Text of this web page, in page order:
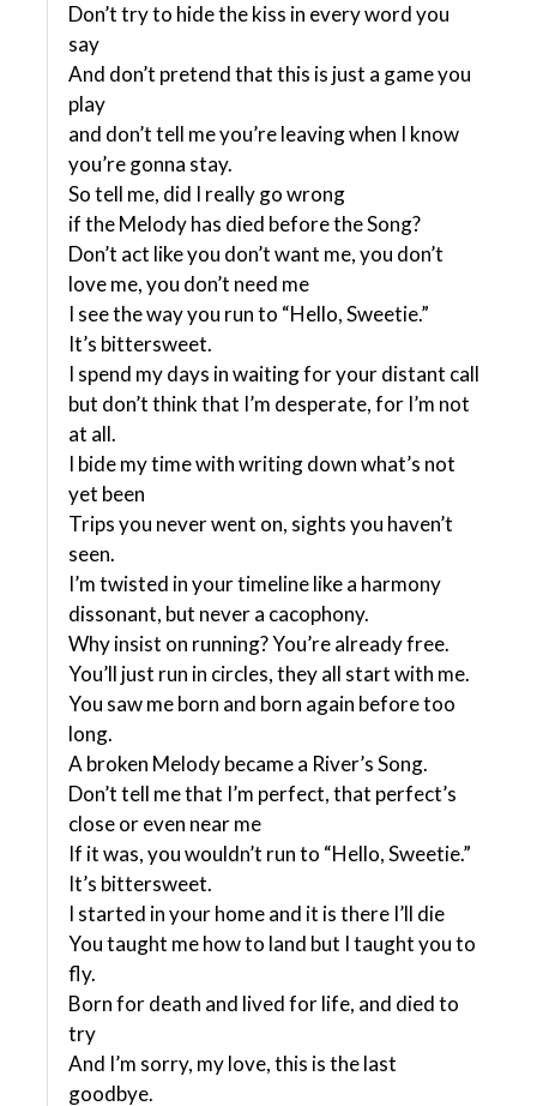
Don’t try to hide the kiss in every word you
say
And don’t pretend that this is just a game you
play
and don’t tell me you’re leaving when I know
you’re gonna stay.
So tell me, did I really go wrong
if the Melody has died before the Song?
Don’t act like you don’t want me, you don’t
love me, you don’t need me
I see the way you run to “Hello, Sweetie.”
It’s bittersweet.
I spend my days in waiting for your distant call
but don’t think that I’m desperate, for I’m not
at all.
I bide my time with writing down what’s not
yet been
Trips you never went on, sights you haven’t
seen.
I’m twisted in your timeline like a harmony
dissonant, but never a cacophony.
Why insist on running? You’re already free.
You’ll just run in circles, they all start with me.
You saw me born and born again before too
long.
A broken Melody became a River’s Song.
Don’t tell me that I’m perfect, that perfect’s
close or even near me
If it was, you wouldn’t run to “Hello, Sweetie.”
It’s bittersweet.
I started in your home and it is there I’ll die
You taught me how to land but I taught you to
fly.
Born for death and lived for life, and died to
try
And I’m sorry, my love, this is the last
goodbye.